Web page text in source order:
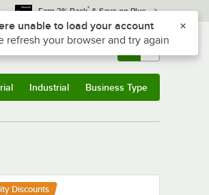
Earn 3% Back* & Save on Plus
In Returns & 0
Industrial Business Type
Discounts